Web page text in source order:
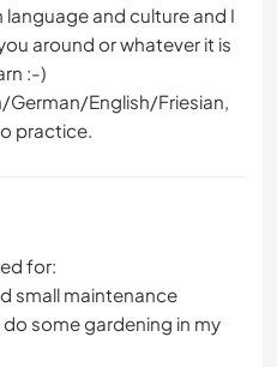
language and culture and I
around or whatever it is
:-)
German/English/Friesian,
practice.
for:
small maintenance
some gardening in my